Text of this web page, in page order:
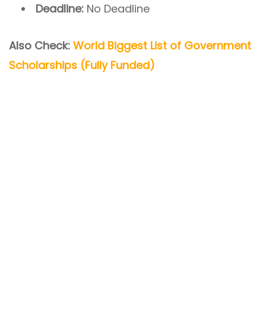
Deadline: No Deadline
Also Check: World Biggest List of Government
Scholarships (Fully Funded)